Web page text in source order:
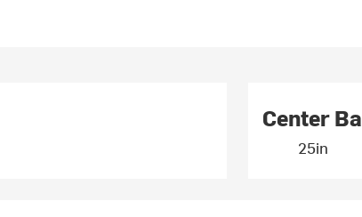
Center
25in